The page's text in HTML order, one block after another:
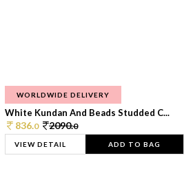
WORLDWIDE DELIVERY
White Kundan And Beads Studded C...
836.0 2090.0
VIEW DETAIL ADD TO BAG